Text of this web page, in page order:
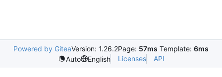
Powered by GiteaVersion: 1.26.2Page: 57ms Template: 6ms
Auto
English Licenses API